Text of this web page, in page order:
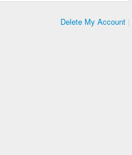
Delete My Account |